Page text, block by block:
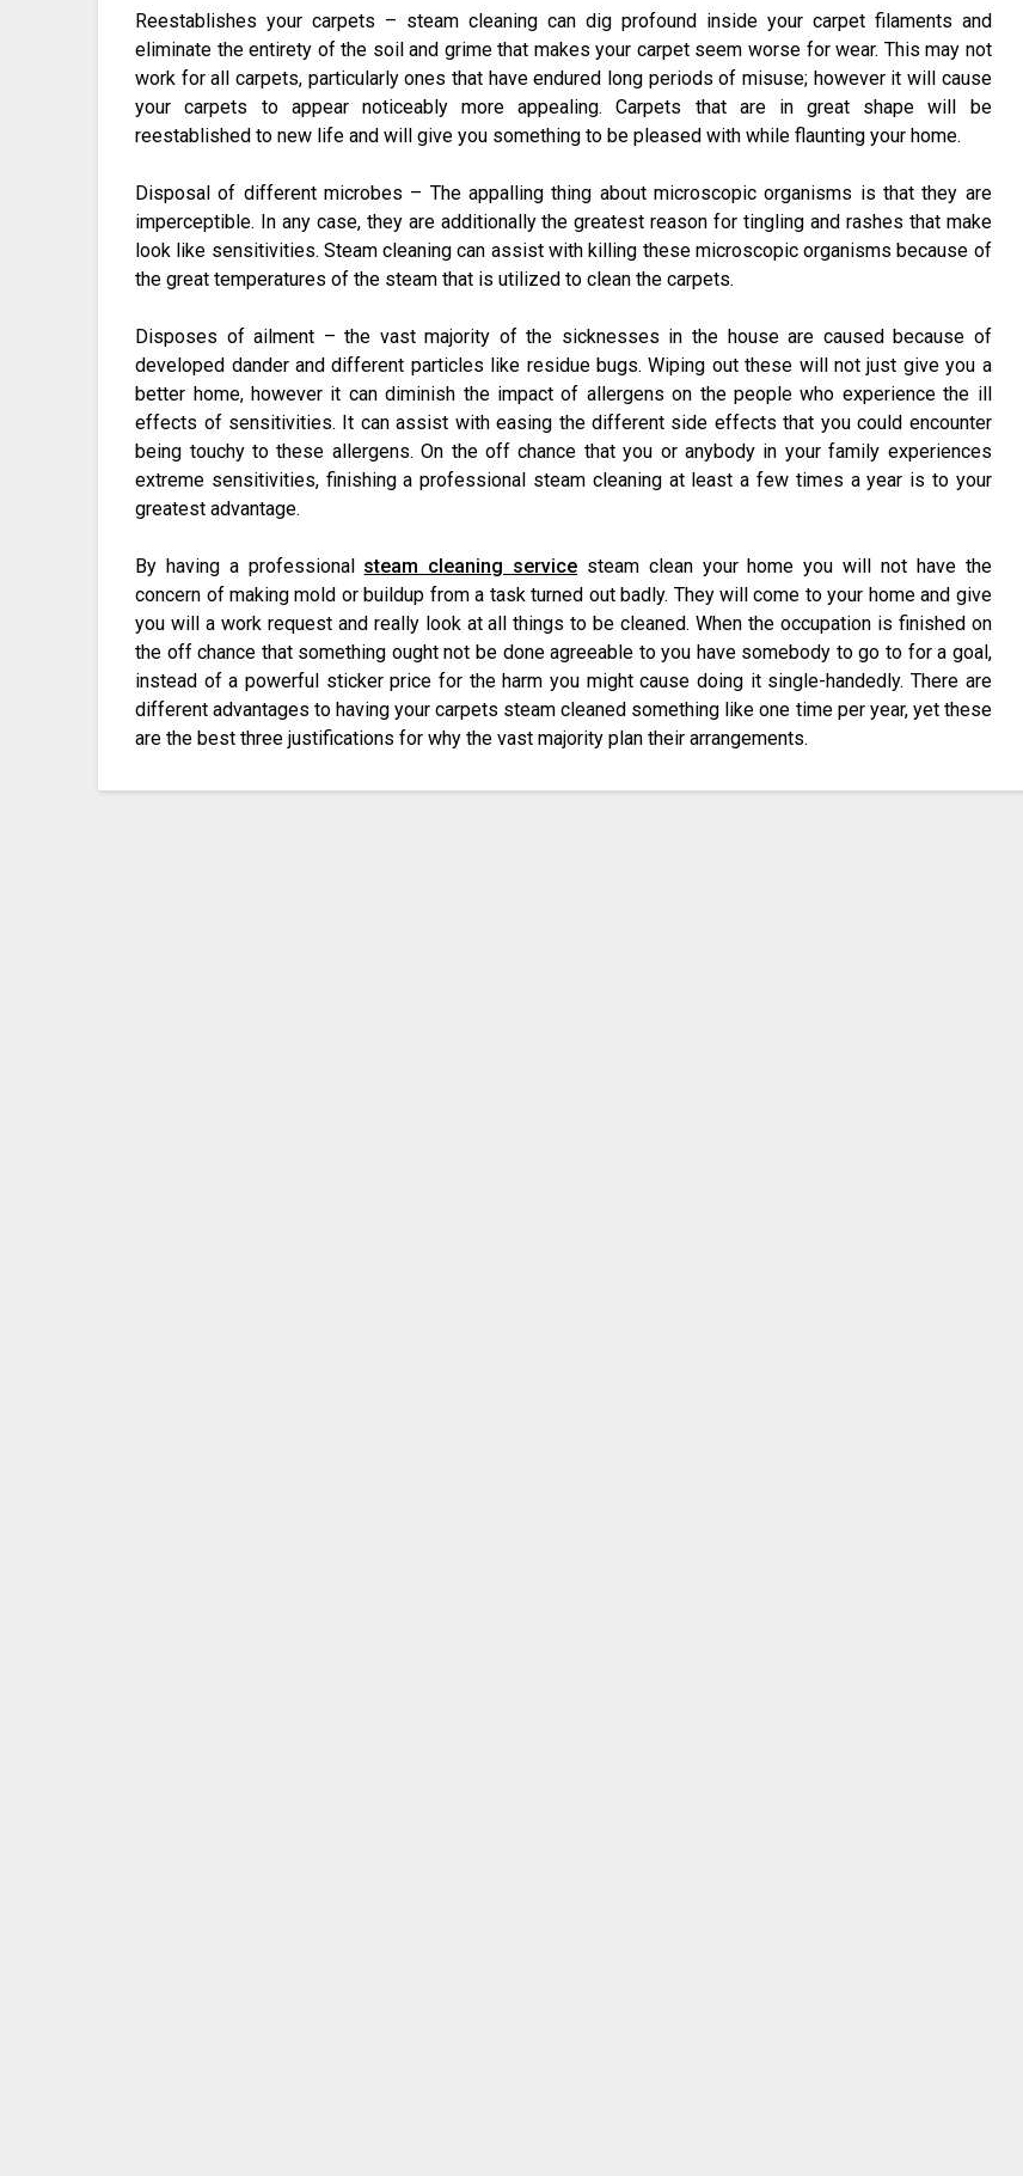
Reestablishes your carpets – steam cleaning can dig profound inside your carpet filaments and
eliminate the entirety of the soil and grime that makes your carpet seem worse for wear. This may not
work for all carpets, particularly ones that have endured long periods of misuse; however it will cause
your carpets to appear noticeably more appealing. Carpets that are in great shape will be
reestablished to new life and will give you something to be pleased with while flaunting your home.
Disposal of different microbes – The appalling thing about microscopic organisms is that they are
imperceptible. In any case, they are additionally the greatest reason for tingling and rashes that make
look like sensitivities. Steam cleaning can assist with killing these microscopic organisms because of
the great temperatures of the steam that is utilized to clean the carpets.
Disposes of ailment – the vast majority of the sicknesses in the house are caused because of
developed dander and different particles like residue bugs. Wiping out these will not just give you a
better home, however it can diminish the impact of allergens on the people who experience the ill
effects of sensitivities. It can assist with easing the different side effects that you could encounter
being touchy to these allergens. On the off chance that you or anybody in your family experiences
extreme sensitivities, finishing a professional steam cleaning at least a few times a year is to your
greatest advantage.
By having a professional steam cleaning service steam clean your home you will not have the
concern of making mold or buildup from a task turned out badly. They will come to your home and give
you will a work request and really look at all things to be cleaned. When the occupation is finished on
the off chance that something ought not be done agreeable to you have somebody to go to for a goal,
instead of a powerful sticker price for the harm you might cause doing it single-handedly. There are
different advantages to having your carpets steam cleaned something like one time per year, yet these
are the best three justifications for why the vast majority plan their arrangements.